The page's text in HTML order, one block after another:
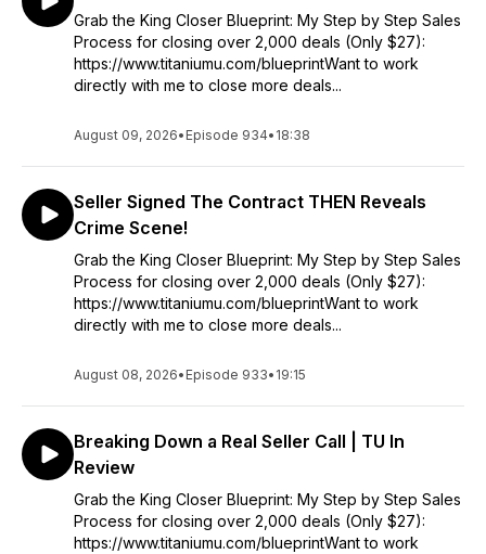
Podcast where he interviews the top real estate investors. He
has won back to back Closers Olympics earning him the
reputation as the King Closer! Finally, RJ and Cassi DeHaas,
his partner, have started their education platform called
Titanium University.
Grab the King Closer Blueprint: My Step by Step Sales
Process for closing over 2,000 deals (Only $27):
https://www.titaniumu.com/blueprintWant to work
directly with me to close more deals...
August 09, 2026• Episode 934• 18:38
Seller Signed The Contract THEN Reveals
Crime Scene!
Grab the King Closer Blueprint: My Step by Step Sales
Process for closing over 2,000 deals (Only $27):
https://www.titaniumu.com/blueprintWant to work
directly with me to close more deals...
August 08, 2026• Episode 933• 19:15
Breaking Down a Real Seller Call | TU In
Review
Grab the King Closer Blueprint: My Step by Step Sales
Process for closing over 2,000 deals (Only $27):
https://www.titaniumu.com/blueprintWant to work